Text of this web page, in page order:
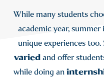
While many students
academic year,
unique experiences
variedand offer
while doing an